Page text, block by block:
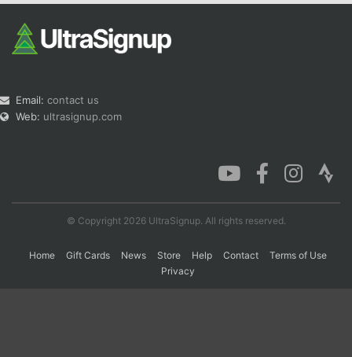
Email: contact us
Web: ultrasignup.com
© Copyright 2026 UltraSignup. All rights reserved.
Home Gift Cards News Store Help Contact
Terms of Use
Privacy